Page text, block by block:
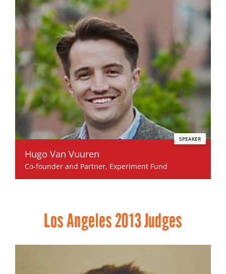
SPEAKER
Hugo Van Vuuren
Co-founder and Partner, Experiment Fund
Los Angeles 2013 Judges